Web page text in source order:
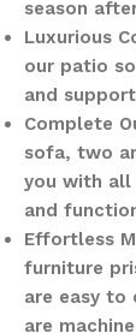
season
Luxurious
our patio
and
Complete
sofa, two
you with all
and
Effortless
furniture
are easy to
are